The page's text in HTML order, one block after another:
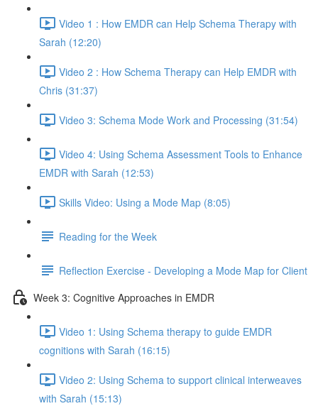
Video 1 : How EMDR can Help Schema Therapy with
Sarah (12:20)
Video 2 : How Schema Therapy can Help EMDR with
Chris (31:37)
Video 3: Schema Mode Work and Processing (31:54)
Video 4: Using Schema Assessment Tools to Enhance
EMDR with Sarah (12:53)
Skills Video: Using a Mode Map (8:05)
Reading for the Week
Reflection Exercise - Developing a Mode Map for Client
Week 3: Cognitive Approaches in EMDR
Video 1: Using Schema therapy to guide EMDR
cognitions with Sarah (16:15)
Video 2: Using Schema to support clinical interweaves
with Sarah (15:13)